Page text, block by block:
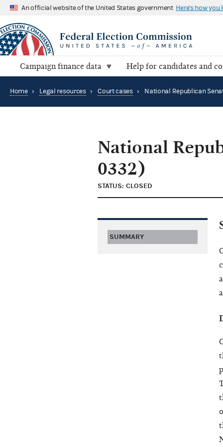
An official website of the United States government Here's how you
Campaign finance data Help for candidates and
Home › Legal resources › Court cases ›
National
0332)
STATUS: CLOSED
SUMMARY